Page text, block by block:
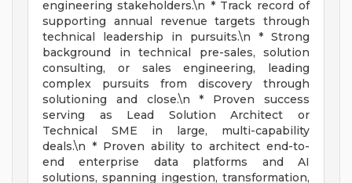
engineering stakeholders.\n * Track record of
supporting annual revenue targets through
technical leadership in pursuits.\n * Strong
background in technical pre-sales, solution
consulting, or sales engineering, leading
complex pursuits from discovery through
solutioning and close.\n * Proven success
serving as Lead Solution Architect or
Technical SME in large, multi-capability
deals.\n * Proven ability to architect end-to-
end enterprise data platforms and AI
solutions, spanning ingestion, transformation,